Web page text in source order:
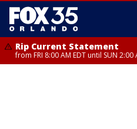
Rip Current Statement
from FRI 8:00 AM EDT until SUN